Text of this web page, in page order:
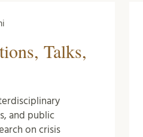
Talks,
and public
on crisis